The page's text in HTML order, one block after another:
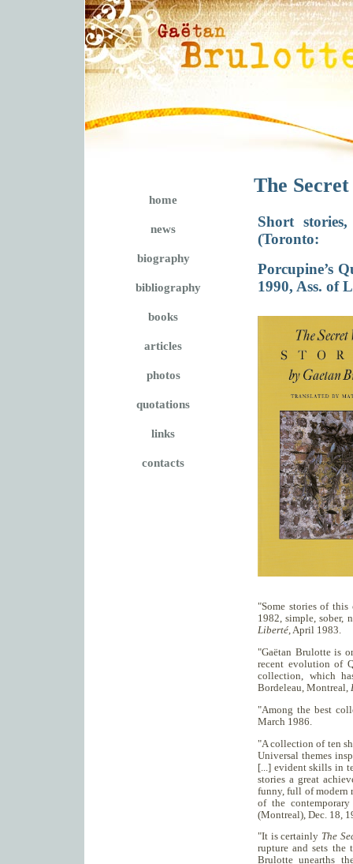
The
Short
(Toronto:
Porcupine’s
1990, Ass. of
"Some stories of
1982, simple, sober,
Liberté, April 1983.
"Gaëtan Brulotte is
recent evolution of
collection, which
Bordeleau, Montreal,
"Among the best
March 1986.
"A collection of ten
Universal themes
[...] evident skills in
stories a great
funny, full of modern
of the
(Montreal), Dec. 18,
"It is certainly The
rupture and sets
Brulotte unearths
home
news
biography
bibliography
books
articles
photos
quotations
links
contacts